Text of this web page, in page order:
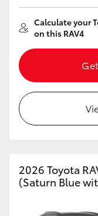
Calculate your
on this RAV4
2026 Toyota
(Saturn Blue